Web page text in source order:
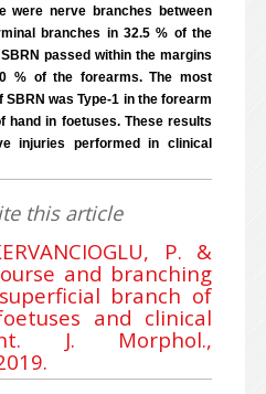
were nerve branches between
branches in 32.5 % of the
passed within the margins
% of the forearms. The most
was Type-1 in the forearm
hand in foetuses. These results
injuries performed in clinical
this article
P. &
and branching
branch of
and clinical
J. Morphol.,